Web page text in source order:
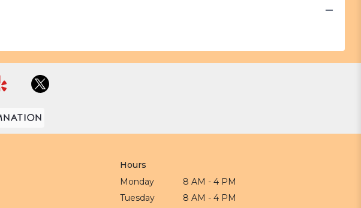
Hours
Monday
8 AM - 4 PM
Tuesday
8 AM - 4 PM